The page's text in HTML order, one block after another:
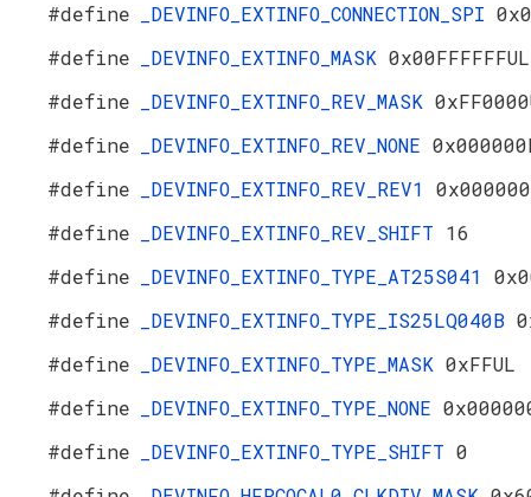
#define
_DEVINFO_EXTINFO_CONNECTION_SPI
#define
_DEVINFO_EXTINFO_MASK 0x00FFFFFFUL
#define
_DEVINFO_EXTINFO_REV_MASK
#define
_DEVINFO_EXTINFO_REV_NONE
#define
_DEVINFO_EXTINFO_REV_REV1
#define
_DEVINFO_EXTINFO_REV_SHIFT 16
#define
_DEVINFO_EXTINFO_TYPE_AT25S041
#define
_DEVINFO_EXTINFO_TYPE_IS25LQ040B
#define
_DEVINFO_EXTINFO_TYPE_MASK 0xFFUL
#define
_DEVINFO_EXTINFO_TYPE_NONE
#define
_DEVINFO_EXTINFO_TYPE_SHIFT 0